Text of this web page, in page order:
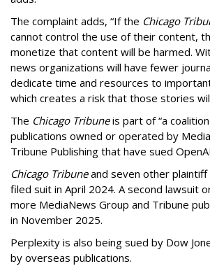
The complaint adds, “If the Chicago
cannot control the use of their content,
monetize that content will be harmed.
news organizations will have fewer
dedicate time and resources to
which creates a risk that those stories
The Chicago Tribuneis part of “a
publications owned or operated by
Tribune Publishing that have sued
Chicago Tribuneand seven other
filed suit in April 2024. A second lawsuit
more MediaNews Group and Tribune
in November 2025.
Perplexity is also being sued by Dow
by overseas publications.